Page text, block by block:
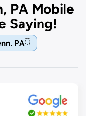
PA Mobile
Saying!
PA👇